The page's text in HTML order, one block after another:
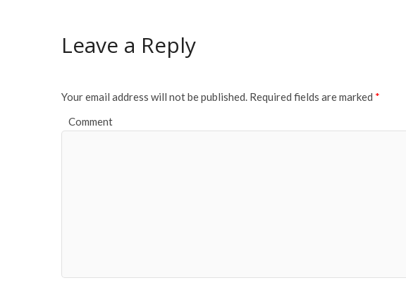
Leave a Reply
Your email address will not be published. Required fields are marked *
Comment